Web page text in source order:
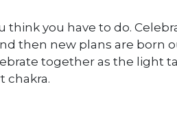
think you have to do.
then new plans are born
together as the light
chakra.